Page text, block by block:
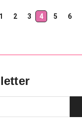
1 2 3 4 5 6